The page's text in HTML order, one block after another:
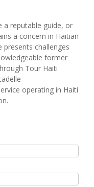
a reputable guide, or
a concern in Haitian
challenges
former
Tour Haiti
operating in Haiti